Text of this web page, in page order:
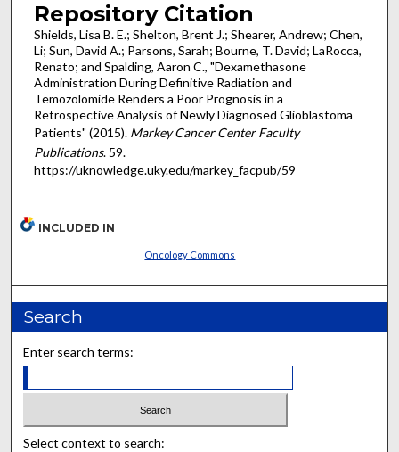
Repository Citation
Shields, Lisa B. E.; Shelton, Brent J.; Shearer, Andrew; Chen,
Li; Sun, David A.; Parsons, Sarah; Bourne, T. David; LaRocca,
Renato; and Spalding, Aaron C., "Dexamethasone
Administration During Definitive Radiation and
Temozolomide Renders a Poor Prognosis in a
Retrospective Analysis of Newly Diagnosed Glioblastoma
Patients" (2015). Markey Cancer Center Faculty
Publications. 59.
https://uknowledge.uky.edu/markey_facpub/59
INCLUDED IN
Oncology Commons
Search
Enter search terms:
Select context to search: